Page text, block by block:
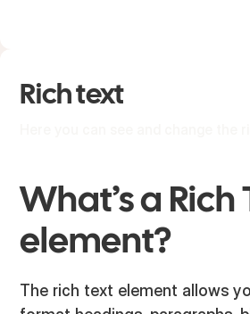
Rich text
What’s a Rich
element?
The rich text element allows